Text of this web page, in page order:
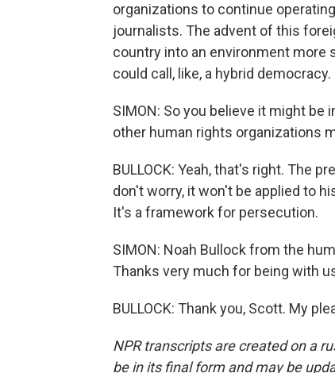
organizations to continue
journalists. The advent of this
country into an environment more
could call, like, a hybrid democracy.
SIMON: So you believe it might
other human rights organizations
BULLOCK: Yeah, that's right. The
don't worry, it won't be applied to
It's a framework for persecution.
SIMON: Noah Bullock from the
Thanks very much for being with
BULLOCK: Thank you, Scott. My
NPR transcripts are created on a
be in its final form and may be